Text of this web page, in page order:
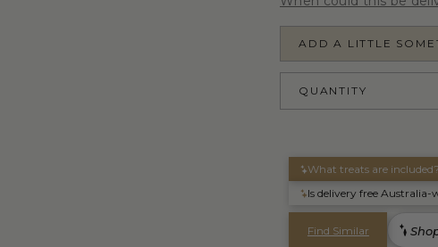
ADD A LITTLE
QUANTITY